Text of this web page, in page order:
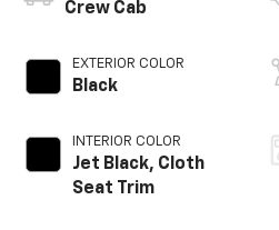
Crew Cab
EXTERIOR COLOR
Black
INTERIOR COLOR
Jet Black, Cloth
Seat Trim